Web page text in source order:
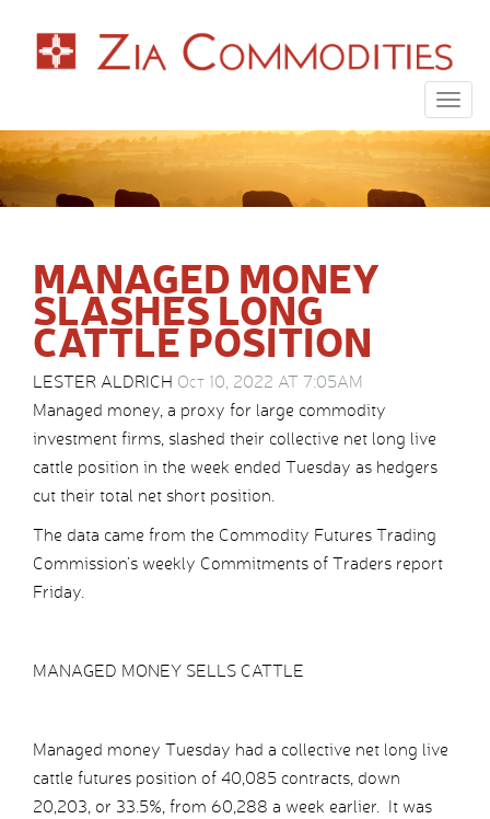
MANAGED MONEY
SLASHES LONG
CATTLE POSITION
LESTER ALDRICH Oct 10, 2022 AT 7:05AM
Managed money, a proxy for large commodity
investment firms, slashed their collective net long live
cattle position in the week ended Tuesday as hedgers
cut their total net short position.
The data came from the Commodity Futures Trading
Commission’s weekly Commitments of Traders report
Friday.
MANAGED MONEY SELLS CATTLE
Managed money Tuesday had a collective net long live
cattle futures position of 40,085 contracts, down
20,203, or 33.5%, from 60,288 a week earlier. It was